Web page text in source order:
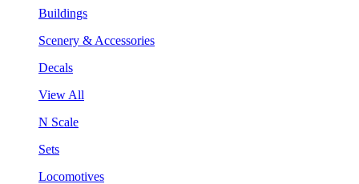
Buildings
Scenery & Accessories
Decals
View All
N Scale
Sets
Locomotives